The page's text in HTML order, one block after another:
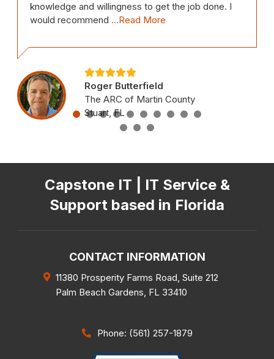
knowledge and willingness to get the job done. I
would recommend ...Read More
Roger Butterfield
The ARC of Martin County
Stuart, FL
Capstone IT | IT Service &
Support based in Florida
CONTACT INFORMATION
11380 Prosperity Farms Road, Suite 212
Palm Beach Gardens, FL 33410
Phone: (561) 257-1879